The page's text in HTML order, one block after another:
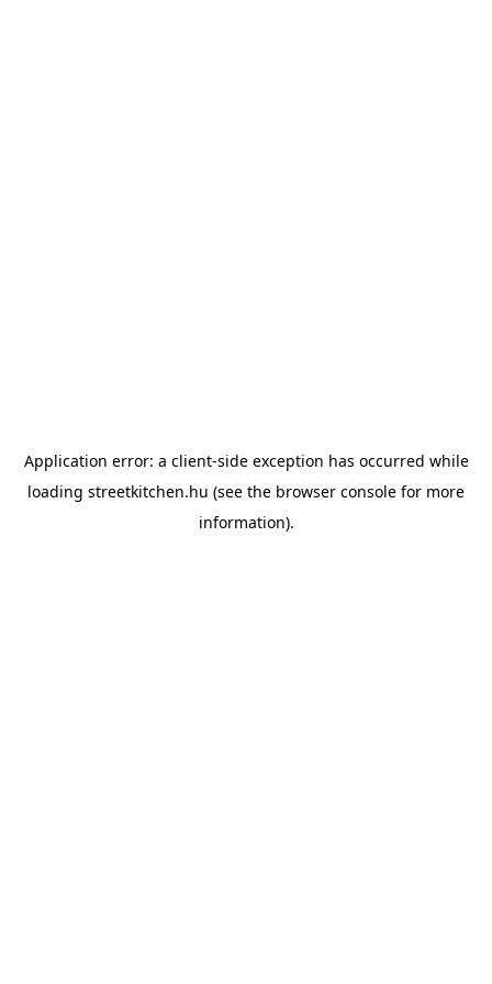
Application error: a client-side exception has occurred while
loading streetkitchen.hu (see the browser console for more
information).